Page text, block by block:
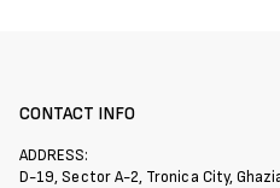
CONTACT INFO
ADDRESS:
D-19, Sector A-2, Tronica City,